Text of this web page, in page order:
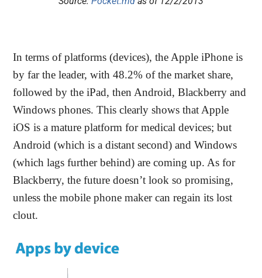
In terms of platforms (devices), the Apple iPhone is
by far the leader, with 48.2% of the market share,
followed by the iPad, then Android, Blackberry and
Windows phones. This clearly shows that Apple
iOS is a mature platform for medical devices; but
Android (which is a distant second) and Windows
(which lags further behind) are coming up. As for
Blackberry, the future doesn’t look so promising,
unless the mobile phone maker can regain its lost
clout.